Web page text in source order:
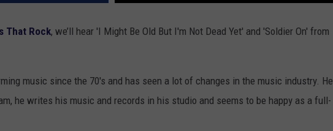
That Rock, we’ll hear 'I Might Be Old But I'm Not Dead Yet' and 'Soldier On' from
music since the 70's and has seen a lot of changes in the music industry. He
he writes his music and records in his studio and seems to be happy as a full-